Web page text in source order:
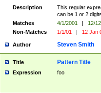
Description
This regular
can be 1 or 2
Matches
4/1/2001 | 12/
Non-Matches
1/1/01 | 12 Jan
Author Steven Smith
Title Pattern Title
Expression foo